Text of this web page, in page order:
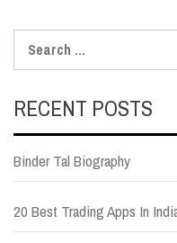
for:
RECENT POSTS
Binder Tal Biography
20 Best Trading Apps In